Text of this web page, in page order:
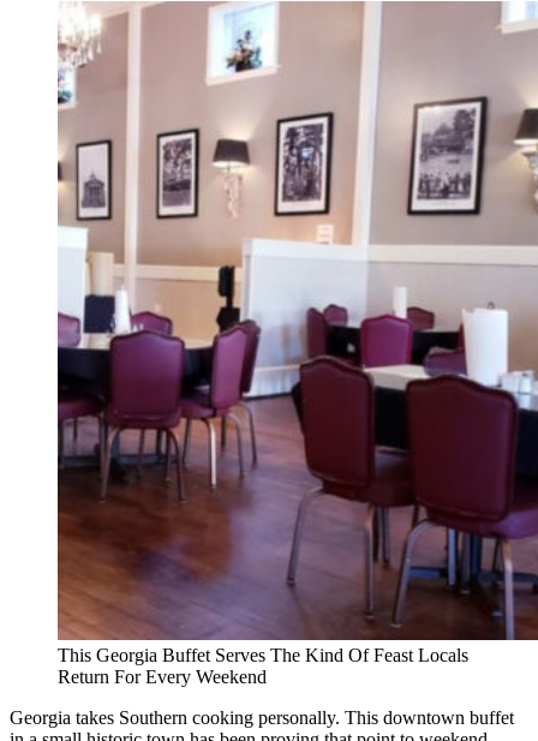
This Georgia Buffet Serves The Kind Of Feast Locals
Return For Every Weekend
Georgia takes Southern cooking personally. This downtown buffet